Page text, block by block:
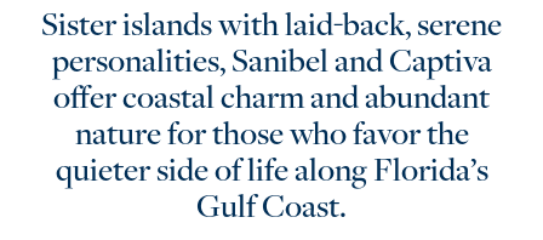
Sanibel
Captiva
Sister islands with laid-back, serene
personalities, Sanibel and Captiva
offer coastal charm and abundant
nature for those who favor the
quieter side of life along Florida’s
Gulf Coast.